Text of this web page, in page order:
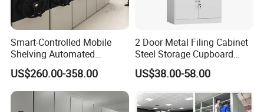
Smart-Controlled Mobile
Shelving Automated
Storage Compact Shelving
Space-Saving Shelving
US$260.00-358.00
2 Door Metal Filing Cabinet
Steel Storage Cupboard
Archivad Iron File Cabinet
US$38.00-58.00